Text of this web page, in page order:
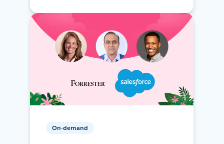
On-demand